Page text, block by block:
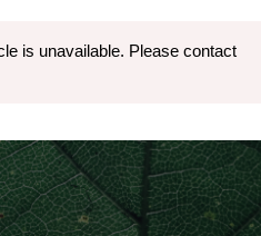
is unavailable. Please contact